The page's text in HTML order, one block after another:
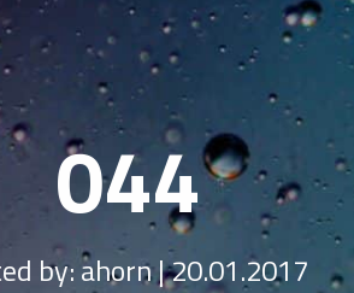
044
by:ahorn | 20.01.2017